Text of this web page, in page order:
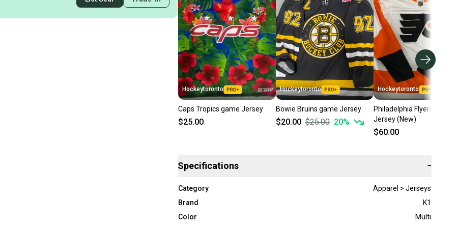
Hockeytoronto
Caps Tropics game Jersey
$25.00
Hockeytoronto
Bowie Bruins game Jersey
$20.00 $25.00 20%
Hockeytoronto
Philadelphia Flyers game
Jersey (New)
$60.00
Specifications −
Category
Apparel > Jerseys
Brand
K1
Color
Multi